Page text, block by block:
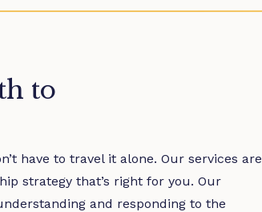
to
have to travel it alone. Our services are
strategy that’s right for you. Our
and responding to the